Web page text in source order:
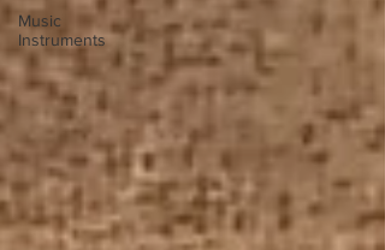
Music
Instruments